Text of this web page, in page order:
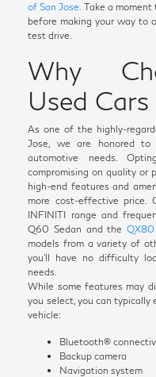
of San Jose. Take a moment
before making your way to
test drive.
Why
Used
As one of the highly-
Jose, we are honored
automotive needs.
compromising on quality or
high-end features and
more cost-effective price.
INFINITI range and
Q60 Sedan and the QX80
models from a variety of
you'll have no difficulty
needs.
While some features may
you select, you can
vehicle:
Bluetooth®
Backup camera
Navigation system